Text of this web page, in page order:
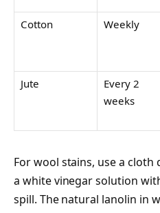
Cotton Weekly
Jute
Every 2
weeks
For wool stains, use a
a white vinegar solution
spill. The natural lanolin in